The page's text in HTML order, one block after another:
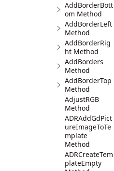
AddBorderBott
om Method
AddBorderLeft
Method
AddBorderRig
ht Method
AddBorders
Method
AddBorderTop
Method
AdjustRGB
Method
ADRAddGdPict
ureImageToTe
mplate
Method
ADRCreateTem
plateEmpty